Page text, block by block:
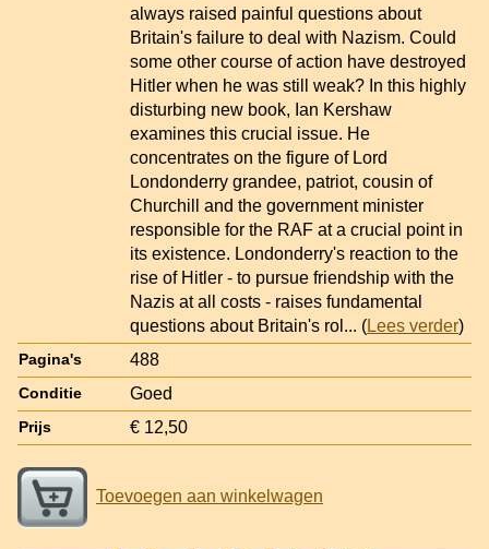
always raised painful questions about
Britain's failure to deal with Nazism. Could
some other course of action have destroyed
Hitler when he was still weak? In this highly
disturbing new book, Ian Kershaw
examines this crucial issue. He
concentrates on the figure of Lord
Londonderry grandee, patriot, cousin of
Churchill and the government minister
responsible for the RAF at a crucial point in
its existence. Londonderry's reaction to the
rise of Hitler - to pursue friendship with the
Nazis at all costs - raises fundamental
questions about Britain's rol ... (Lees verder)
Pagina's 488
Conditie Goed
Prijs € 12,50
Toevoegen aan winkelwagen